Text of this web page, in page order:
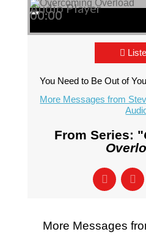
Audio Player
00:00
00:00
00:00
You Need to Be Out of
More Messages from
From Series: "
More Messages